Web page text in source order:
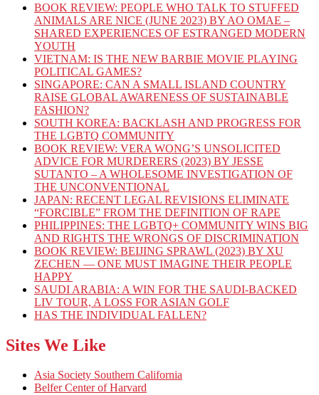
BOOK REVIEW: PEOPLE WHO TALK TO STUFFED
ANIMALS ARE NICE (JUNE 2023) BY AO OMAE –
SHARED EXPERIENCES OF ESTRANGED MODERN
YOUTH
VIETNAM: IS THE NEW BARBIE MOVIE PLAYING
POLITICAL GAMES?
SINGAPORE: CAN A SMALL ISLAND COUNTRY
RAISE GLOBAL AWARENESS OF SUSTAINABLE
FASHION?
SOUTH KOREA: BACKLASH AND PROGRESS FOR
THE LGBTQ COMMUNITY
BOOK REVIEW: VERA WONG’S UNSOLICITED
ADVICE FOR MURDERERS (2023) BY JESSE
SUTANTO – A WHOLESOME INVESTIGATION OF
THE UNCONVENTIONAL
JAPAN: RECENT LEGAL REVISIONS ELIMINATE
“FORCIBLE” FROM THE DEFINITION OF RAPE
PHILIPPINES: THE LGBTQ+ COMMUNITY WINS BIG
AND RIGHTS THE WRONGS OF DISCRIMINATION
BOOK REVIEW: BEIJING SPRAWL (2023) BY XU
ZECHEN — ONE MUST IMAGINE THEIR PEOPLE
HAPPY
SAUDI ARABIA: A WIN FOR THE SAUDI-BACKED
LIV TOUR, A LOSS FOR ASIAN GOLF
HAS THE INDIVIDUAL FALLEN?
Sites We Like
Asia Society Southern California
Belfer Center of Harvard